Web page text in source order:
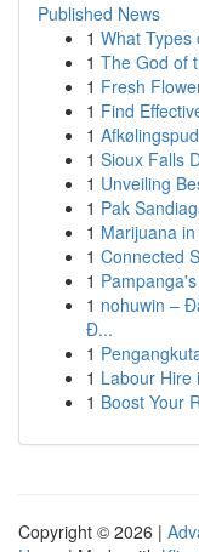
Published News
1 What Types
1 The God of
1 Fresh
1 Find
1
1 Sioux Falls
1 Unveiling
1 Pak
1 Marijuana
1 Connected
1
1 nohuwin –
Đ...
1
1 Labour Hire
1 Boost Your
Copyright © 2026 |